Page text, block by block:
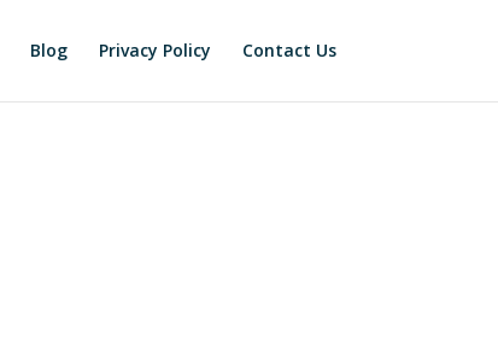
Blog Privacy Policy Contact Us